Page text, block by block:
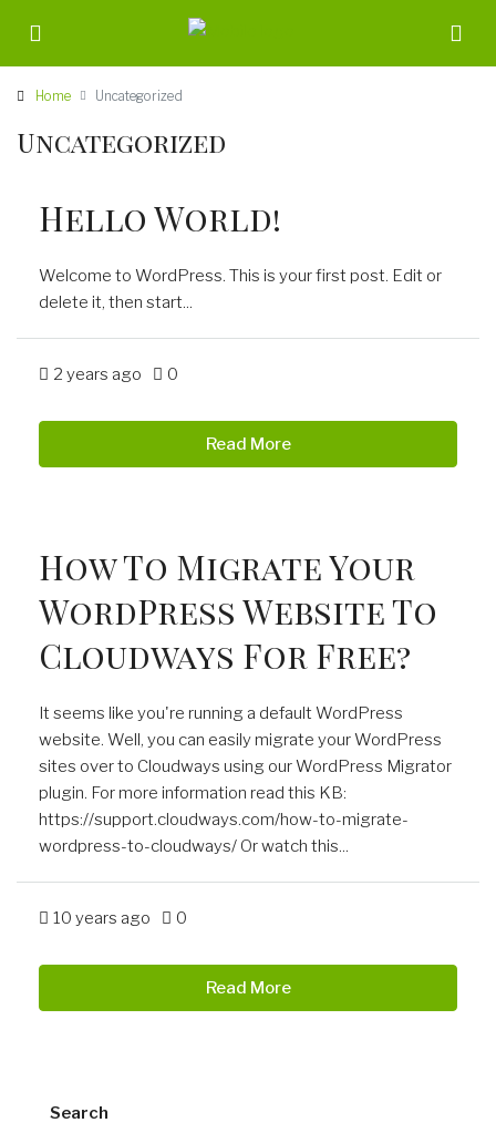
Home Uncategorized
Uncategorized
Hello World!
Welcome to WordPress. This is your first post. Edit or
delete it, then start...
2 years ago 0
Read More
How To Migrate Your
WordPress Website To
Cloudways For Free?
It seems like you're running a default WordPress
website. Well, you can easily migrate your WordPress
sites over to Cloudways using our WordPress Migrator
plugin. For more information read this KB:
https://support.cloudways.com/how-to-migrate-
wordpress-to-cloudways/ Or watch this...
10 years ago 0
Read More
Search